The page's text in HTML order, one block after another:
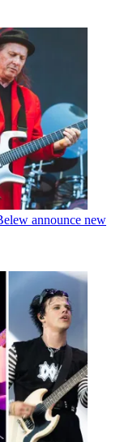
announce new